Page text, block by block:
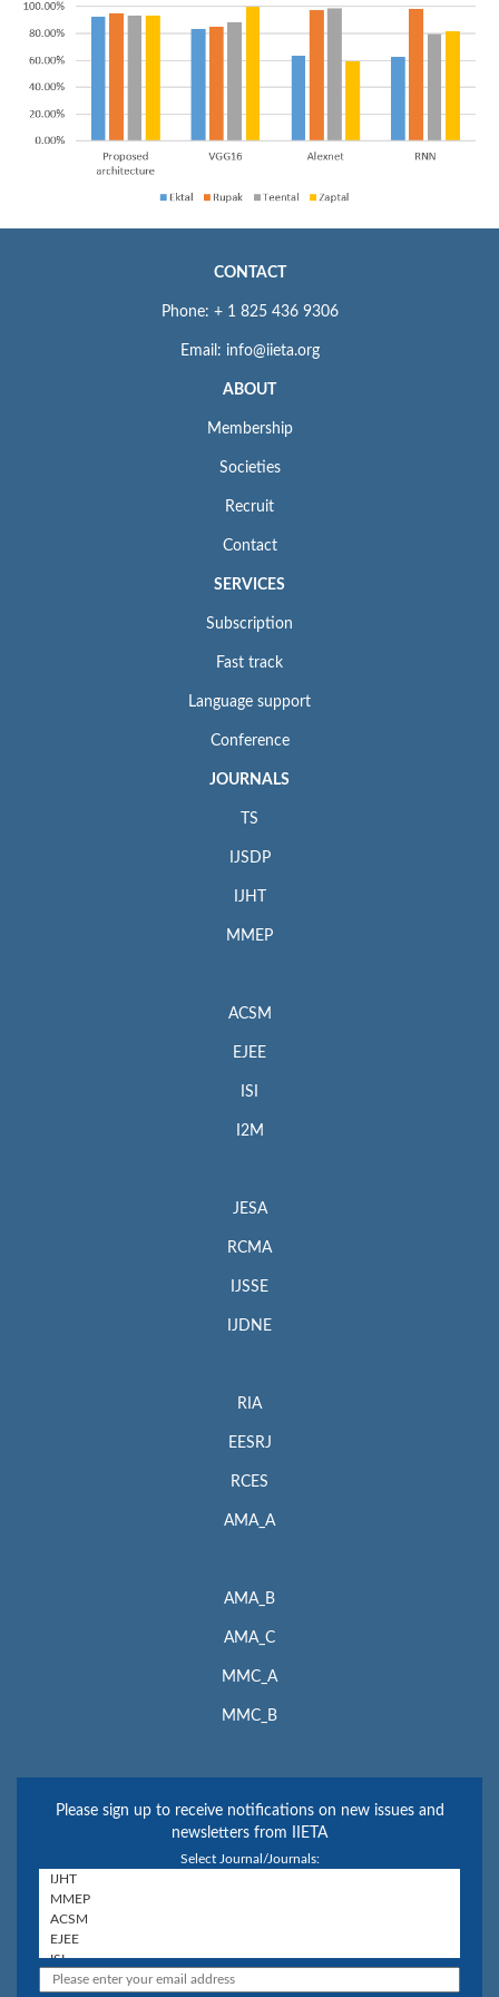
CONTACT
Phone: + 1 825 436 9306
Email: info@iieta.org
ABOUT
Membership
Societies
Recruit
Contact
SERVICES
Subscription
Fast track
Language support
Conference
JOURNALS
TS
IJSDP
IJHT
MMEP
ACSM
EJEE
ISI
I2M
JESA
RCMA
IJSSE
IJDNE
RIA
EESRJ
RCES
AMA_A
AMA_B
AMA_C
MMC_A
MMC_B
Please sign up to receive notifications on new issues and
newsletters from IIETA
Select Journal/Journals: